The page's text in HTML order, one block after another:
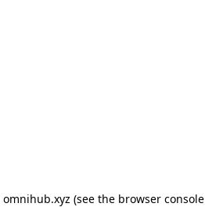
omnihub.xyz (see the browser console